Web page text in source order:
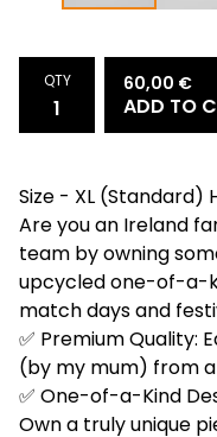
QTY 60,00 €
ADD TO
Size - XL (Standard)
Are you an Ireland
team by owning
upcycled one-of-a-
match days and
✅ Premium Quality:
(by my mum) from
✅ One-of-a-Kind
Own a truly unique